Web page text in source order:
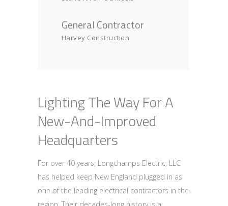
General Contractor
Harvey Construction
Lighting The Way For A
New-And-Improved
Headquarters
For over 40 years, Longchamps Electric, LLC
has helped keep New England plugged in as
one of the leading electrical contractors in the